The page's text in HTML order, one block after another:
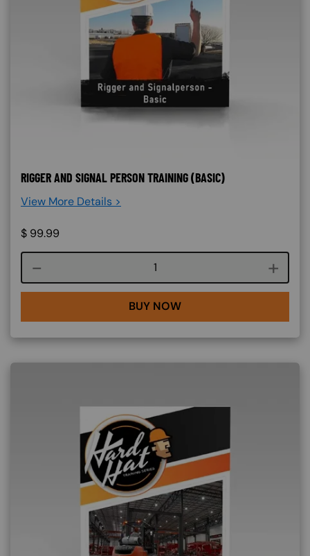
RIGGER AND SIGNAL PERSON TRAINING (BASIC)
View More Details >
$ 99.99
Course quantity
BUY NOW